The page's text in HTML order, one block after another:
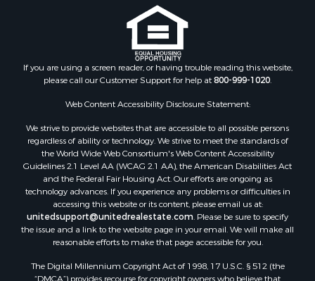
Properties for sale in Juneau county, WI
Properties for sale in Arkdale, WI
Properties for sale in Sextonville, WI
Properties for sale in Endeavor, WI
Properties for sale in Hill Point, WI
Properties for sale in Mauston, WI
Properties for sale in La Crosse, WI
Properties for sale in Kenyon, MN
Properties for sale in Pardeeville, WI
Properties for sale in New Lisbon, WI
Properties for sale in Trempealeau, WI
Properties for sale in Little Falls, WI
Properties for sale in La Crescent, MN
Properties for sale in Richland Center, WI
If you are using a screen reader, or having trouble reading this website,
please call our Customer Support for help at800-999-1020.
Web Content Accessibility Disclosure Statement:
We strive to provide websites that are accessible to all possible persons
regardless of ability or technology. We strive to meet the standards of
the World Wide Web Consortium's Web Content Accessibility
Guidelines 2.1 Level AA (WCAG 2.1 AA), the American Disabilities Act
and the Federal Fair Housing Act. Our efforts are ongoing as
technology advances. If you experience any problems or difficulties in
accessing this website or its content, please email us at:
unitedsupport@unitedrealestate.com. Please be sure to specify
the issue and a link to the website page in your email. We will make all
reasonable efforts to make that page accessible for you.
The Digital Millennium Copyright Act of 1998, 17 U.S.C. § 512 (the
“DMCA”) provides recourse for copyright owners who believe that